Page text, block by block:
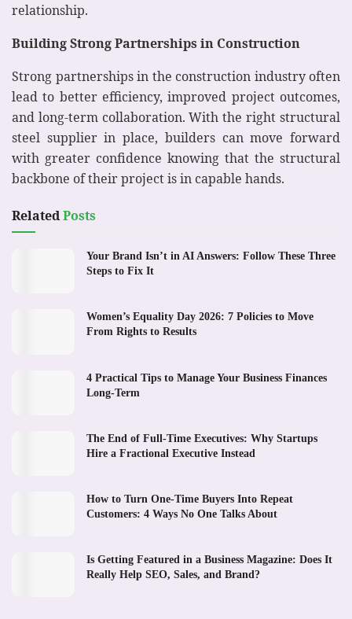
relationship.
Building Strong Partnerships in Construction
Strong partnerships in the construction industry often
lead to better efficiency, improved project outcomes,
and long-term collaboration. With the right structural
steel supplier in place, builders can move forward
with greater confidence knowing that the structural
backbone of their project is in capable hands.
RelatedPosts
Your Brand Isn’t in AI Answers: Follow These Three
Steps to Fix It
Women’s Equality Day 2026: 7 Policies to Move
From Rights to Results
4 Practical Tips to Manage Your Business Finances
Long-Term
The End of Full-Time Executives: Why Startups
Hire a Fractional Executive Instead
How to Turn One-Time Buyers Into Repeat
Customers: 4 Ways No One Talks About
Is Getting Featured in a Business Magazine: Does It
Really Help SEO, Sales, and Brand?